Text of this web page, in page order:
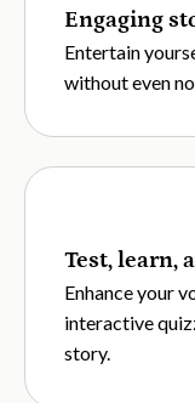
Engaging
Entertain
without even
Test, learn,
Enhance your
interactive
story.